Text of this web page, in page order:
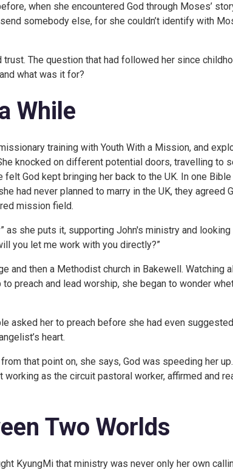
when she encountered God through Moses’
somebody else, for she couldn’t identify with
The question that had followed her since
what was it for?
While
training with Youth With a Mission, and
knocked on different potential doors, travelling to
God kept bringing her back to the UK. In one
had never planned to marry in the UK, they agreed
mission field.
as she puts it, supporting John's ministry and
you let me work with you directly?”
and then a Methodist church in Bakewell. Watching
preach and lead worship, she began to wonder
asked her to preach before she had even
heart.
that point on, she says, God was speeding her
working as the circuit pastoral worker, affirmed and
Two Worlds
KyungMi that ministry was never only her own